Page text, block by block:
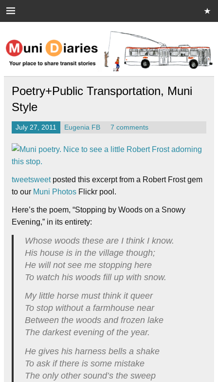
Muni Diaries
Your place to share stories on and off the bus.
Poetry+Public Transportation, Muni
Style
July 27, 2011 Eugenia FB 7 comments
tweetsweetposted this excerpt from a Robert Frost gem
to our Muni Photos Flickr pool.
Here’s the poem, “Stopping by Woods on a Snowy
Evening,” in its entirety:
Whose woods these are I think I know.
His house is in the village though;
He will not see me stopping here
To watch his woods fill up with snow.
My little horse must think it queer
To stop without a farmhouse near
Between the woods and frozen lake
The darkest evening of the year.
He gives his harness bells a shake
To ask if there is some mistake
The only other sound’s the sweep